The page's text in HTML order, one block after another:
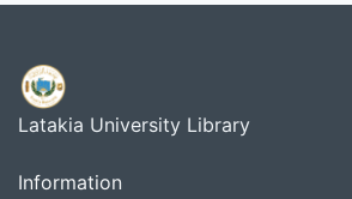
Latakia University Library
Information